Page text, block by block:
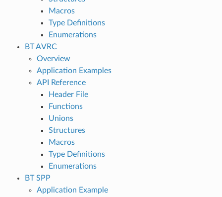
Macros
Type Definitions
Enumerations
BT AVRC
Overview
Application Examples
API Reference
Header File
Functions
Unions
Structures
Macros
Type Definitions
Enumerations
BT SPP
Application Example